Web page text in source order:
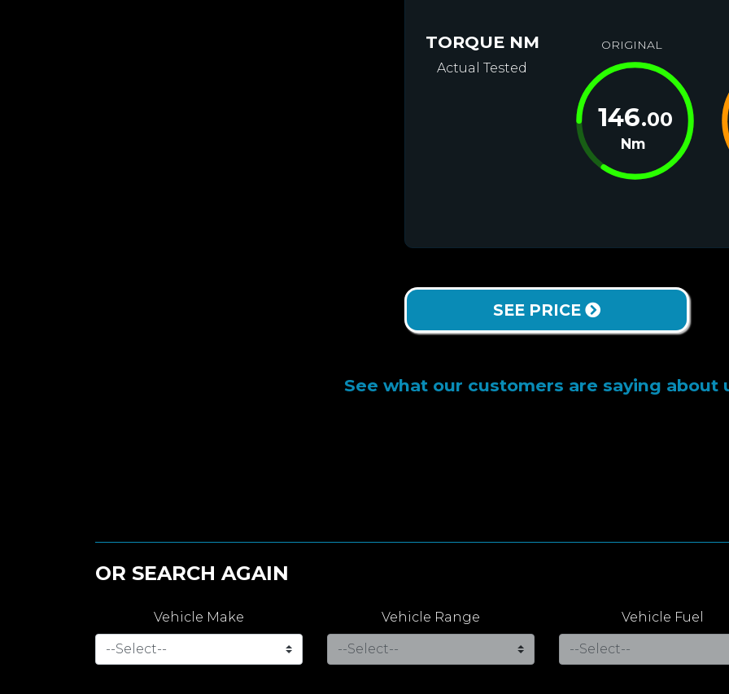
TORQUE NM
Actual Tested
ORIGINAL
146.00
Nm
SEE PRICE
See what our customers are saying about
OR SEARCH AGAIN
Vehicle Make Vehicle Range Vehicle Fuel